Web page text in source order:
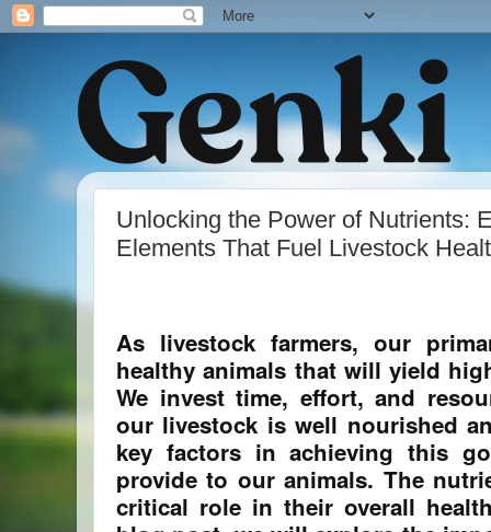
Unlocking the Power of Nutrients:
Elements That Fuel Livestock
As livestock farmers, our
healthy animals that will yield
We invest time, effort, and
our livestock is well nourished
key factors in achieving this
provide to our animals. The
critical role in their overall